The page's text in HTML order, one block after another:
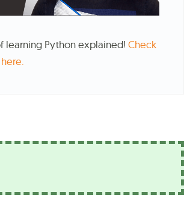
learning Python explained! Check